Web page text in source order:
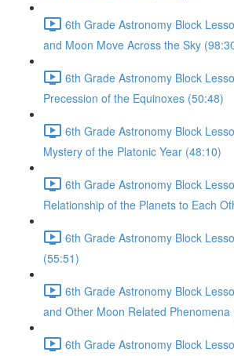
6th Grade Astronomy Block
and Moon Move Across the Sky
6th Grade Astronomy Block
Precession of the Equinoxes (50:48)
6th Grade Astronomy Block
Mystery of the Platonic Year (48:10)
6th Grade Astronomy Block
Relationship of the Planets to Each
6th Grade Astronomy Block
(55:51)
6th Grade Astronomy Block
and Other Moon Related Phenomena
6th Grade Astronomy Block